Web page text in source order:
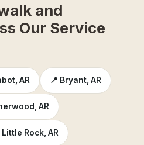
and
Our Service
AR 📍 Bryant, AR
AR
Little Rock, AR